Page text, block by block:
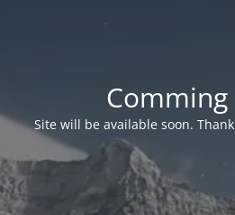
Comming
Site will be available soon.